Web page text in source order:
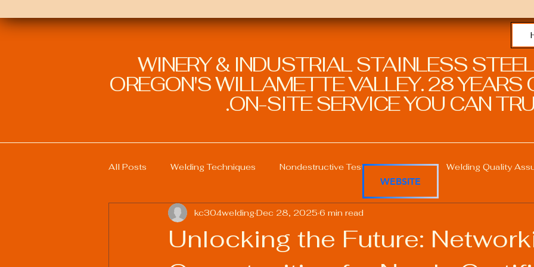
WINERY & INDUSTRIAL STAINLESS
OREGON'S WILLAMETTE VALLEY. 28 YEARS
ON-SITE SERVICE YOU CAN
All Posts Welding Techniques Nondestructive Testing in Welding Welding Quality
Welding Education and Training Welding Professional Skills
Sustainable Welding Practices Welding Procedure Management Advanced Welding
Unlocking the Future:
kc304welding Dec 28, 2025 6 min read
WEBSITE